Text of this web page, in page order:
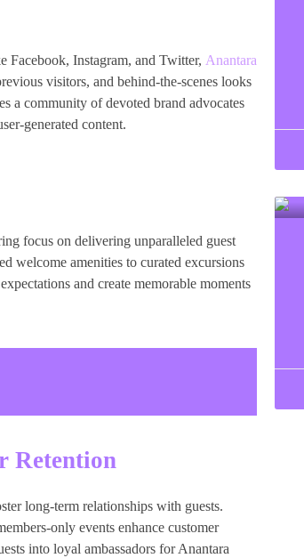
Facebook, Instagram, and Twitter, Anantara
visitors, and behind-the-scenes looks
a community of devoted brand advocates
generated content.
focus on delivering unparalleled guest
welcome amenities to curated excursions
and create memorable moments
Retention
long-term relationships with guests.
only events enhance customer
into loyal ambassadors for Anantara